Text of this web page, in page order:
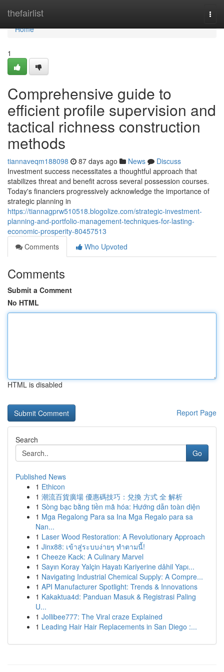
thefairlist
Home
Home
1
Comprehensive guide to
efficient profile supervision and
tactical richness construction
methods
tiannaveqm188098 87 days ago News
Discuss
Investment success necessitates a thoughtful approach that
stabilizes threat and benefit across several possession courses.
Today's financiers progressively acknowledge the importance of
strategic planning in
https://tiannagprw510518.blogolize.com/strategic-investment-
planning-and-portfolio-management-techniques-for-lasting-
economic-prosperity-80457513
Comments
Who Upvoted
Comments
Submit a Comment
No HTML
HTML is disabled
Report Page
Search
Go
Published News
1 Ethicon
1 潮流百貨廣場 優惠碼技巧：兌換 方式 全 解析
1 Sòng bạc bằng tiền mã hóa: Hướng dẫn toàn diện
1 Mga Regalong Para sa Ina Mga Regalo para sa
Nan...
1 Laser Wood Restoration: A Revolutionary Approach
1 Jinx88: เข้าสู่ระบบง่ายๆ ทำตามนี้!
1 Cheeze Kack: A Culinary Marvel
1 Sayın Koray Yalçin Hayatı Kariyerine dâhil Yapı...
1 Navigating Industrial Chemical Supply: A Compre...
1 API Manufacturer Spotlight: Trends & Innovations
1 Kakaktua4d: Panduan Masuk & Registrasi Paling
U...
1 Jollibee777: The Viral craze Explained
1 Leading Hair Hair Replacements in San Diego :...